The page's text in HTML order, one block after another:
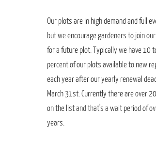
Our plots are in high demand and full
but we encourage gardeners to join
for a future plot. Typically we have 10
percent of our plots available to new
each year after our yearly renewal
March 31st. Currently there are over
on the list and that's a wait period of
years.